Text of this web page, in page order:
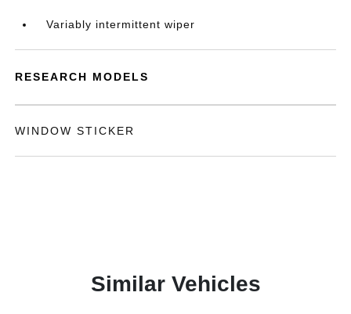
Variably intermittent wiper
RESEARCH MODELS
WINDOW STICKER
Similar Vehicles